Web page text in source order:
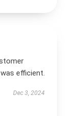
efficient.
Dec 3, 2024